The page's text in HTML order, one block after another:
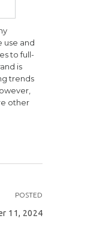
use and
to full-
is
trends
other
POSTED
11, 2024